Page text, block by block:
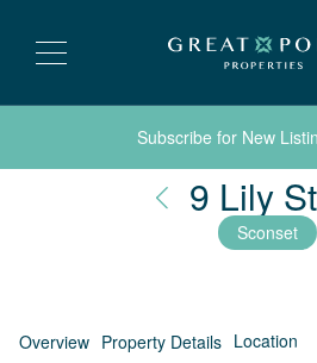
Subscribe for New
9 Lily
Sconset
Overview Property Details Location